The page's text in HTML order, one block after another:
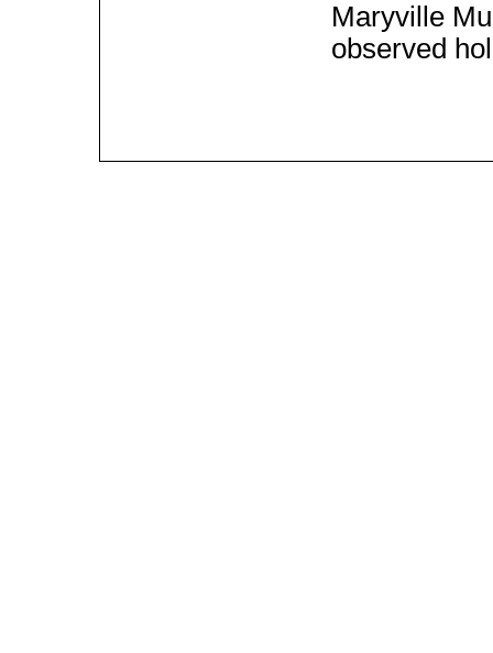
Maryville
observed